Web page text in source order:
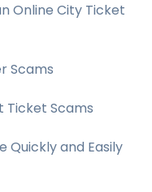
Online City Ticket
Scams
Ticket Scams
Quickly and Easily